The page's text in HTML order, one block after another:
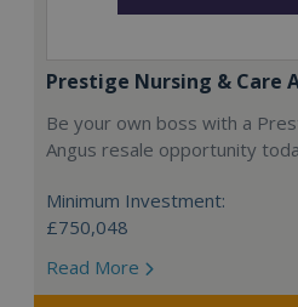
Prestige Nursing & Care
Be your own boss with a
Angus resale opportunity
Minimum Investment:
£750,048
Read More